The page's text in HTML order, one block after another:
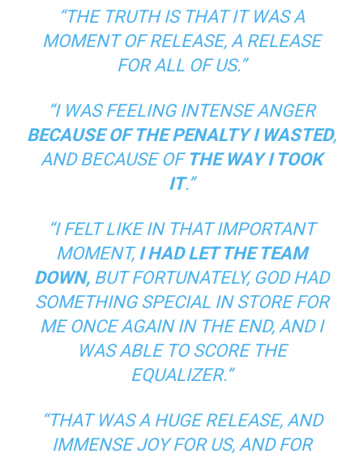
“THE TRUTH IS THAT IT WAS A
MOMENT OF RELEASE, A RELEASE
FOR ALL OF US.”
“I WAS FEELING INTENSE ANGER
BECAUSE OF THE PENALTY I WASTED,
AND BECAUSE OFTHE WAY I TOOK
IT.”
“I FELT LIKE IN THAT IMPORTANT
MOMENT,I HAD LET THE TEAM
DOWN, BUT FORTUNATELY, GOD HAD
SOMETHING SPECIAL IN STORE FOR
ME ONCE AGAIN IN THE END, AND I
WAS ABLE TO SCORE THE
EQUALIZER.”
“THAT WAS A HUGE RELEASE, AND
IMMENSE JOY FOR US, AND FOR